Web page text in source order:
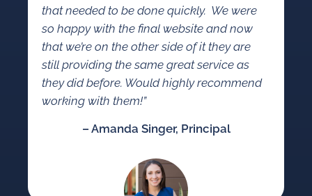
that needed to be done quickly. We were
so happy with the final website and now
that we’re on the other side of it they are
still providing the same great service as
they did before. Would highly recommend
working with them!”
– Amanda Singer, Principal